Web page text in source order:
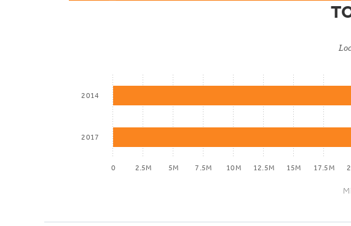
2014
2017
0 2.5M 5M 7.5M 10M 12.5M 15M 17.5M